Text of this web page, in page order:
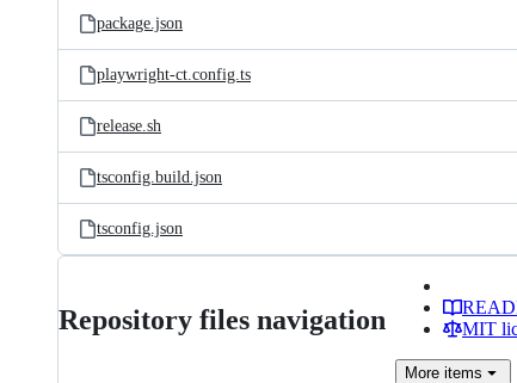
package.json
playwright-ct.config.ts
release.sh
tsconfig.build.json
tsconfig.json
Repository files navigation
MIT
More items